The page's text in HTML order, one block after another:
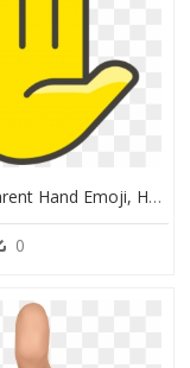
Transparent Hand Emoji, HD Png Download
0